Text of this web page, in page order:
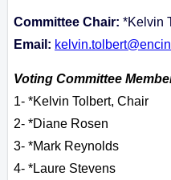
Committee Chair: *Kelvin
Email:
Voting Committee
1- *Kelvin Tolbert, Chair
2- *Diane Rosen
3- *Mark Reynolds
4- *Laure Stevens